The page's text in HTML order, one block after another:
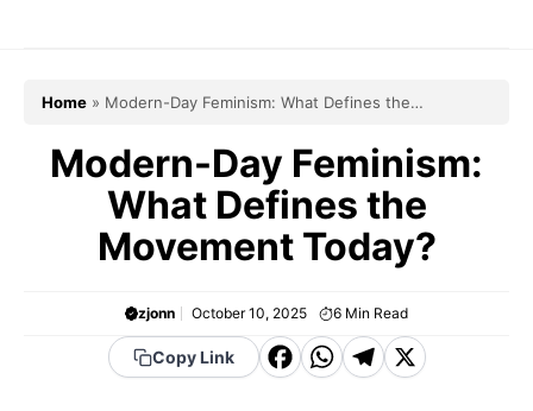
Home » Modern-Day Feminism: What Defines the
Modern-Day Feminism:
What Defines the
Movement Today?
zjonn October 10, 2025 6 Min Read
Copy Link
F WT X